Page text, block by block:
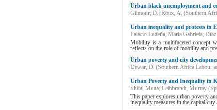
Urban black unemployment and
Gilmour, D.; Roux, A. (Southern
Urban inequality and protests in
Palacio Ludeña, María Gabriela; Díaz
Mobility is a multifaceted concept
reflects on the role of mobility and
Urban poverty and city
Dewar, D. (Southern Africa Labour
Urban Poverty and Inequality in
Shifa, Muna; Leibbrandt, Murray (
This paper explores urban poverty
inequality measures in the capital